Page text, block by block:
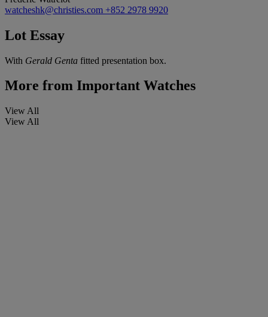
watcheshk@christies.com +852 2978 9920
Lot Essay
With Gerald Genta fitted presentation box.
More from Important Watches
View All
View All